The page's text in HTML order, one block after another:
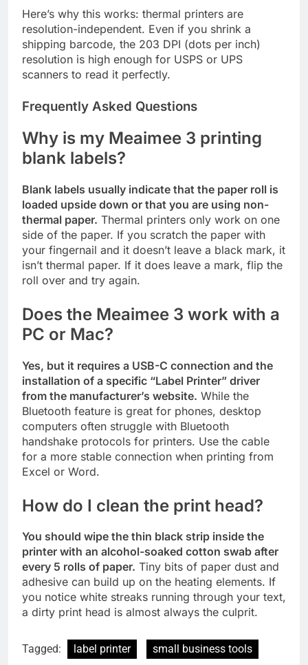
Here’s why this works: thermal printers are
resolution-independent. Even if you shrink a
shipping barcode, the 203 DPI (dots per inch)
resolution is high enough for USPS or UPS
scanners to read it perfectly.
Frequently Asked Questions
Why is my Meaimee 3 printing
blank labels?
Blank labels usually indicate that the paper roll is
loaded upside down or that you are using non-
thermal paper. Thermal printers only work on one
side of the paper. If you scratch the paper with
your fingernail and it doesn’t leave a black mark, it
isn’t thermal paper. If it does leave a mark, flip the
roll over and try again.
Does the Meaimee 3 work with a
PC or Mac?
Yes, but it requires a USB-C connection and the
installation of a specific “Label Printer” driver
from the manufacturer’s website. While the
Bluetooth feature is great for phones, desktop
computers often struggle with Bluetooth
handshake protocols for printers. Use the cable
for a more stable connection when printing from
Excel or Word.
How do I clean the print head?
You should wipe the thin black strip inside the
printer with an alcohol-soaked cotton swab after
every 5 rolls of paper. Tiny bits of paper dust and
adhesive can build up on the heating elements. If
you notice white streaks running through your text,
a dirty print head is almost always the culprit.
Tagged: label printer
small business tools